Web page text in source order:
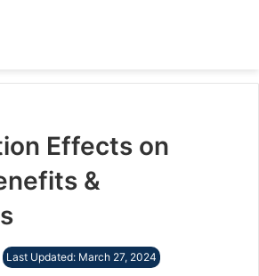
Effects on
&
Last Updated: March 27, 2024